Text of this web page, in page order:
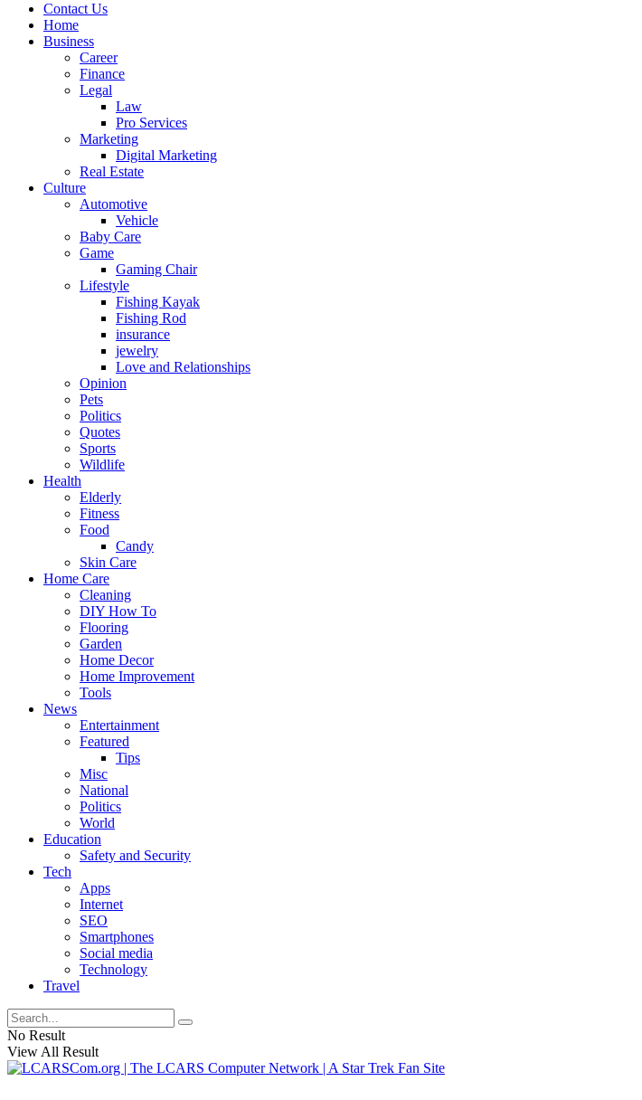
Contact Us
Home
Business
Career
Finance
Legal
Law
Pro Services
Marketing
Digital Marketing
Real Estate
Culture
Automotive
Vehicle
Baby Care
Game
Gaming Chair
Lifestyle
Fishing Kayak
Fishing Rod
insurance
jewelry
Love and Relationships
Opinion
Pets
Politics
Quotes
Sports
Wildlife
Health
Elderly
Fitness
Food
Candy
Skin Care
Home Care
Cleaning
DIY How To
Flooring
Garden
Home Decor
Home Improvement
Tools
News
Entertainment
Featured
Tips
Misc
National
Politics
World
Education
Safety and Security
Tech
Apps
Internet
SEO
Smartphones
Social media
Technology
Travel
No Result
View All Result